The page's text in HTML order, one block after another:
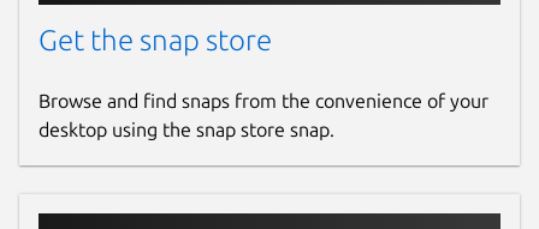
Get the snap store
Browse and find snaps from the convenience of your
desktop using the snap store snap.